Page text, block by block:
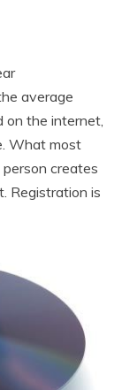
the average
on the internet,
What most
creates
Registration is